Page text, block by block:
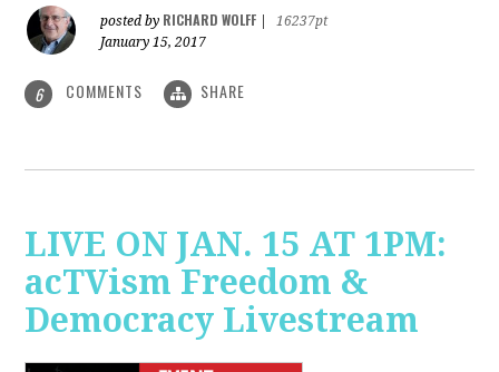
posted by RICHARD WOLFF
16237pt
January 15, 2017
6 COMMENTS SHARE
LIVE ON JAN. 15 AT 1PM:
acTVism Freedom &
Democracy Livestream